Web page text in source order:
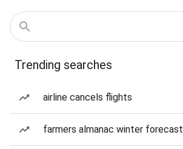
Trending searches
airline cancels flights
farmers almanac winter forecast